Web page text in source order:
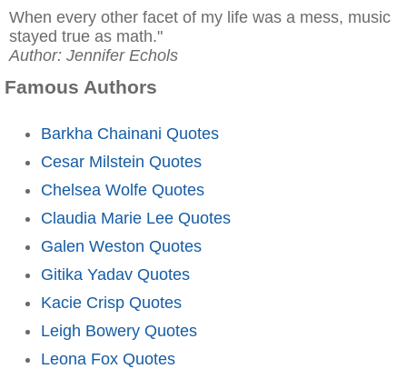
When every other facet of my life was a mess, music
stayed true as math."
Author: Jennifer Echols
Famous Authors
Barkha Chainani Quotes
Cesar Milstein Quotes
Chelsea Wolfe Quotes
Claudia Marie Lee Quotes
Galen Weston Quotes
Gitika Yadav Quotes
Kacie Crisp Quotes
Leigh Bowery Quotes
Leona Fox Quotes